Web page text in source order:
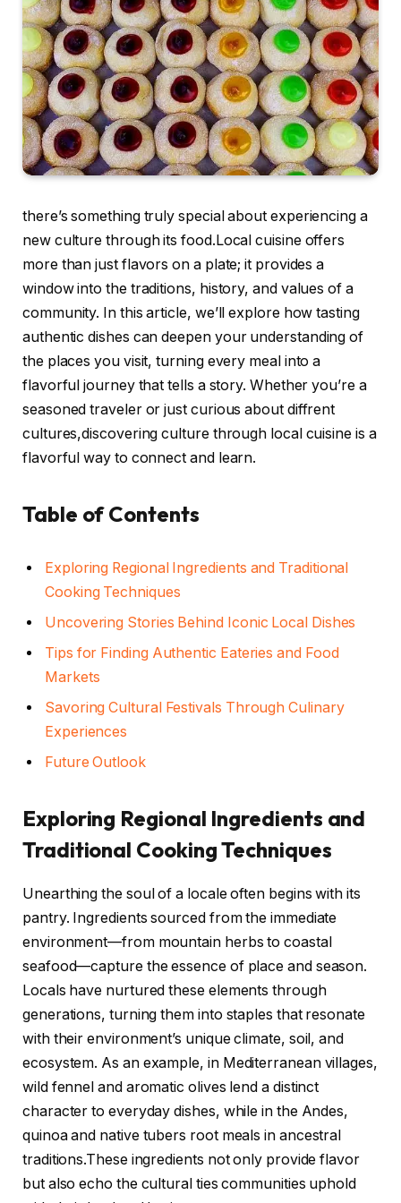
there’s something truly special about experiencing a
new culture through its food.Local cuisine offers
more than just flavors on a plate; it provides a
window into the traditions, history, and values of a
community. In this article, we’ll explore how tasting
authentic dishes can deepen your understanding of
the places you visit, turning every meal into a
flavorful journey that tells a story. Whether you’re a
seasoned traveler or just curious about diffrent
cultures,discovering culture through local cuisine is a
flavorful way to connect and learn.
Table of Contents
Exploring Regional Ingredients and Traditional
Cooking Techniques
Uncovering Stories Behind Iconic Local Dishes
Tips for Finding Authentic Eateries and Food
Markets
Savoring Cultural Festivals Through Culinary
Experiences
Future Outlook
Exploring Regional Ingredients and
Traditional Cooking Techniques
Unearthing the soul of a locale often begins with its
pantry. Ingredients sourced from the immediate
environment—from mountain herbs to coastal
seafood—capture the essence of place and season.
Locals have nurtured these elements through
generations, turning them into staples that resonate
with their environment’s unique climate, soil, and
ecosystem. As an example, in Mediterranean villages,
wild fennel and aromatic olives lend a distinct
character to everyday dishes, while in the Andes,
quinoa and native tubers root meals in ancestral
traditions.These ingredients not only provide flavor
but also echo the cultural ties communities uphold